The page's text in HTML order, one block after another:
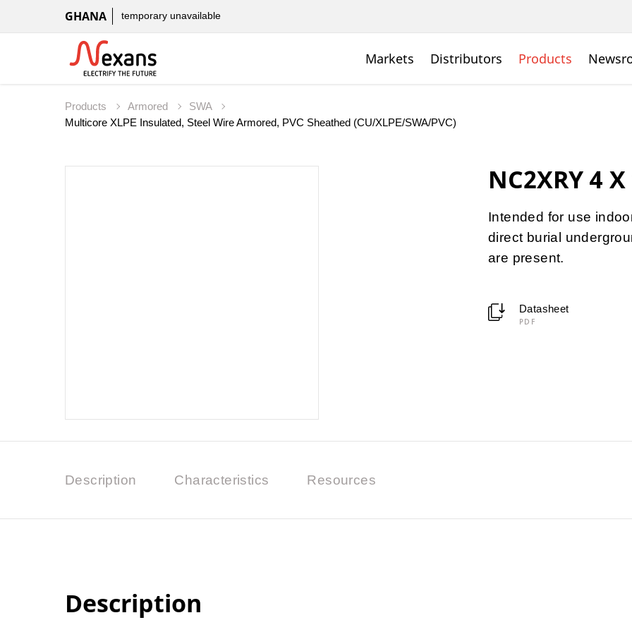
GHANA temporary unavailable
Markets Distributors Products
Products Armored
SWA
Multicore XLPE Insulated, Steel Wire Armored, PVC Sheathed (CU/XLPE/SWA/PVC)
NC2XRY 4
Intended for use
direct burial
are present.
Datasheet
PDF
Description Characteristics Resources
Description